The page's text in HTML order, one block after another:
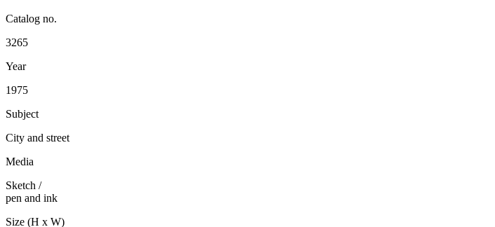
Catalog no.
3265
Year
1975
Subject
City and street
Media
Sketch /
pen and ink
Size (H x W)